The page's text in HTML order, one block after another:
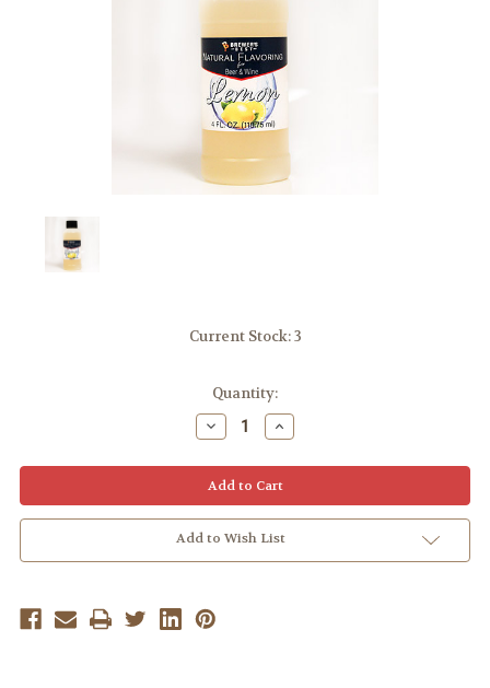
Current Stock:3
Quantity:
Decrease
Quantity:
Increase
Quantity:
Add to Wish List